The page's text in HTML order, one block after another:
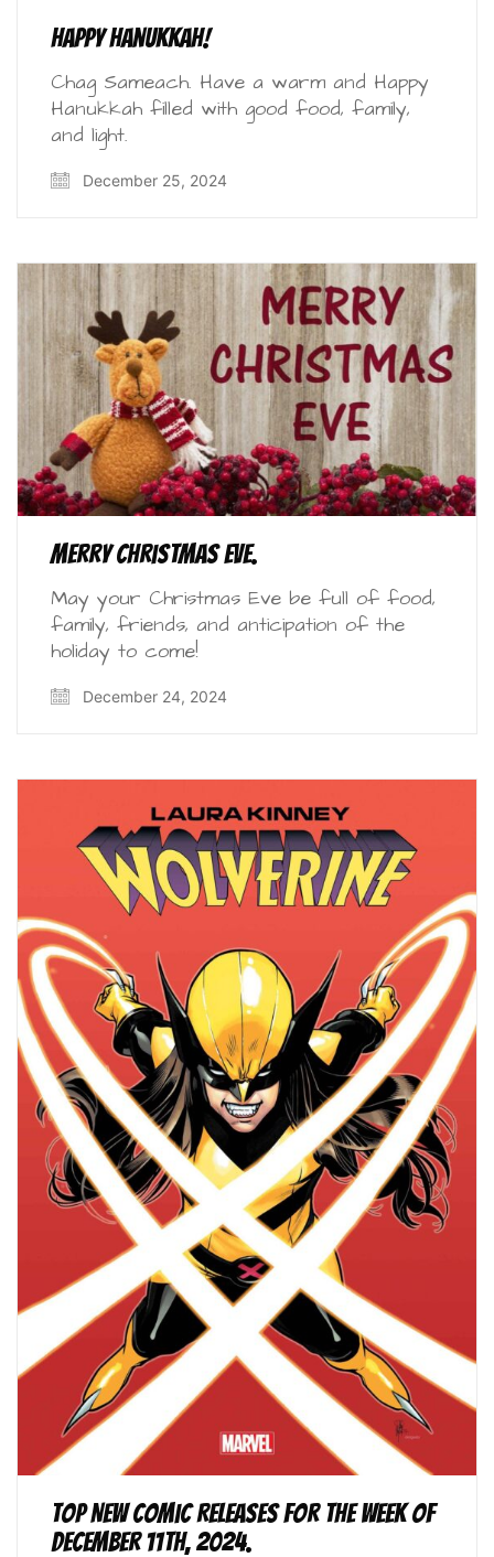
Happy Hanukkah!
Chag Sameach. Have a warm and Happy
Hanukkah filled with good food, family,
and light.
December 25, 2024
Merry Christmas Eve.
May your Christmas Eve be full of food,
family, friends, and anticipation of the
holiday to come!
December 24, 2024
Top New Comic Releases for the Week of
December 11th, 2024.